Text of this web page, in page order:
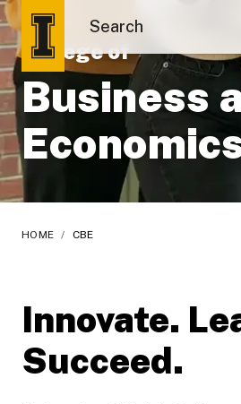
College of
Business
HOME / CBE
Innovate.
Succeed.